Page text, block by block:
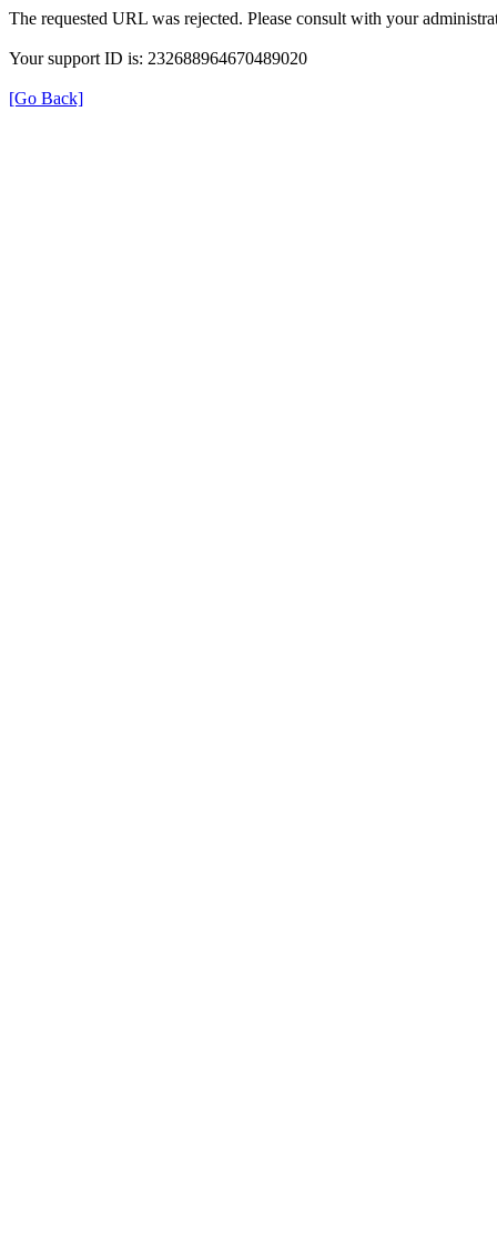
The requested URL was rejected. Please consult with your
Your support ID is: 232688964670489020
[Go Back]